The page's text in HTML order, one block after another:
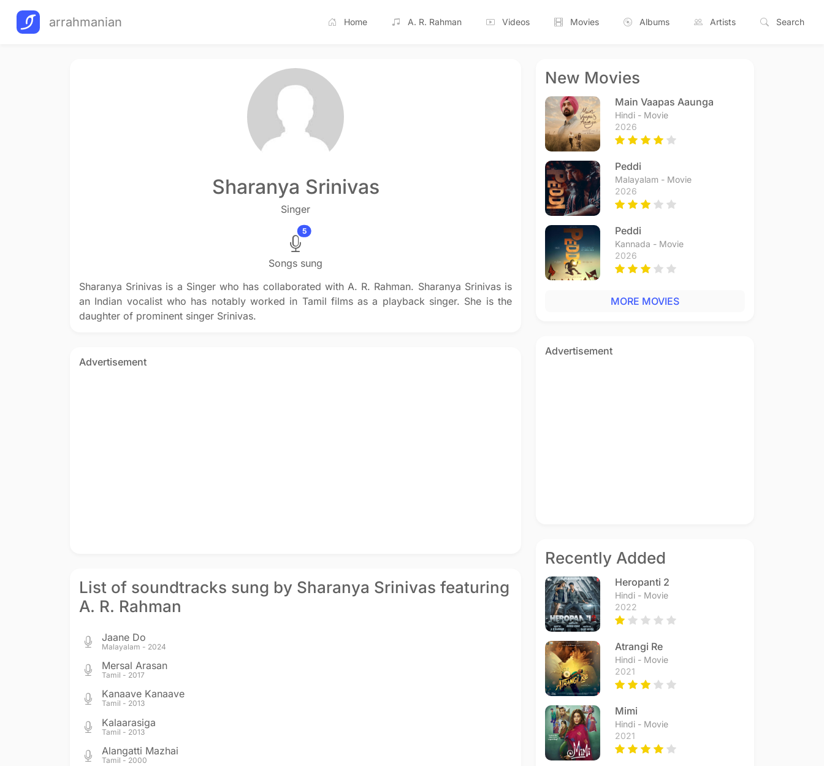
arrahmanian Home A. R. Rahman Videos Movies Albums Artists Search
Sharanya Srinivas
Singer
5
Songs sung
Sharanya Srinivas is a Singer who has collaborated with A. R. Rahman. Sharanya Srinivas is
an Indian vocalist who has notably worked in Tamil films as a playback singer. She is the
daughter of prominent singer Srinivas.
Advertisement
List of soundtracks sung by Sharanya Srinivas featuring
A. R. Rahman
Jaane Do
Malayalam - 2024
Mersal Arasan
Tamil - 2017
Kanaave Kanaave
Tamil - 2013
Kalaarasiga
Tamil - 2013
Alangatti Mazhai
Tamil - 2000
New Movies
Main Vaapas Aaunga
Hindi - Movie
2026
Peddi
Malayalam - Movie
2026
Peddi
Kannada - Movie
2026
MORE MOVIES
Advertisement
Recently Added
Heropanti 2
Hindi - Movie
2022
Atrangi Re
Hindi - Movie
2021
Mimi
Hindi - Movie
2021